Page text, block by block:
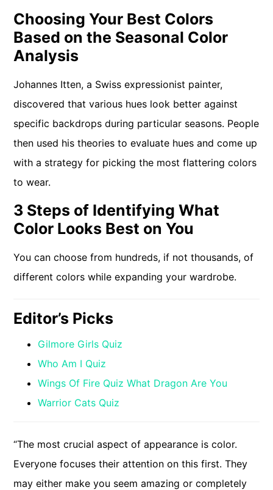
Choosing Your Best Colors
Based on the Seasonal Color
Analysis
Johannes Itten, a Swiss expressionist painter,
discovered that various hues look better against
specific backdrops during particular seasons. People
then used his theories to evaluate hues and come up
with a strategy for picking the most flattering colors
to wear.
3 Steps of Identifying What
Color Looks Best on You
You can choose from hundreds, if not thousands, of
different colors while expanding your wardrobe.
Editor’s Picks
Gilmore Girls Quiz
Who Am I Quiz
Wings Of Fire Quiz What Dragon Are You
Warrior Cats Quiz
“The most crucial aspect of appearance is color.
Everyone focuses their attention on this first. They
may either make you seem amazing or completely